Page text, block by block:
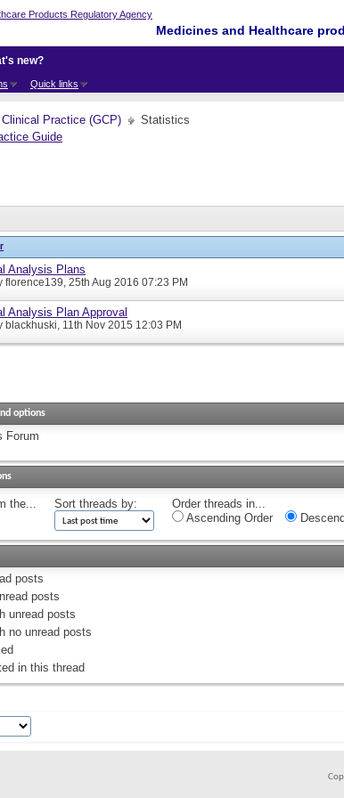
Medicines and Healthcare
Quick links
new?
Practice (GCP) Statistics
Analysis Plans
florence139, 25th Aug 2016 07:23 PM
Analysis Plan Approval
blackhuski, 11th Nov 2015 12:03 PM
options
Forum
the... Sort threads by:
Order threads in...
Ascending Order
posts
posts
unread posts
no unread posts
in this thread